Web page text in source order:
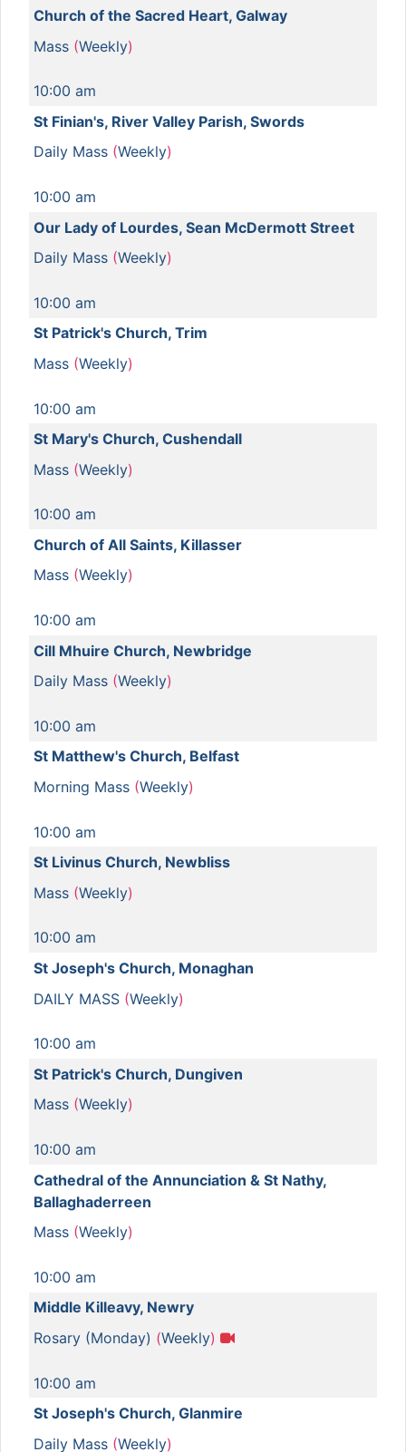
Church of the Sacred Heart, Galway
Mass (Weekly)
10:00 am
St Finian's, River Valley Parish, Swords
Daily Mass (Weekly)
10:00 am
Our Lady of Lourdes, Sean McDermott Street
Daily Mass (Weekly)
10:00 am
St Patrick's Church, Trim
Mass (Weekly)
10:00 am
St Mary's Church, Cushendall
Mass (Weekly)
10:00 am
Church of All Saints, Killasser
Mass (Weekly)
10:00 am
Cill Mhuire Church, Newbridge
Daily Mass (Weekly)
10:00 am
St Matthew's Church, Belfast
Morning Mass (Weekly)
10:00 am
St Livinus Church, Newbliss
Mass (Weekly)
10:00 am
St Joseph's Church, Monaghan
DAILY MASS (Weekly)
10:00 am
St Patrick's Church, Dungiven
Mass (Weekly)
10:00 am
Cathedral of the Annunciation & St Nathy,
Ballaghaderreen
Mass (Weekly)
10:00 am
Middle Killeavy, Newry
Rosary (Monday) (Weekly)
10:00 am
St Joseph's Church, Glanmire
Daily Mass (Weekly)